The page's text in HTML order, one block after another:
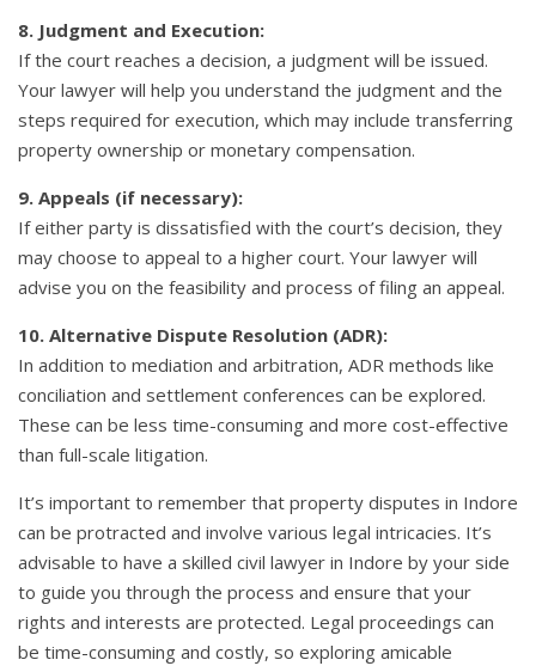
8. Judgment and Execution:
If the court reaches a decision, a judgment will be issued.
Your lawyer will help you understand the judgment and the
steps required for execution, which may include transferring
property ownership or monetary compensation.
9. Appeals (if necessary):
If either party is dissatisfied with the court’s decision, they
may choose to appeal to a higher court. Your lawyer will
advise you on the feasibility and process of filing an appeal.
10. Alternative Dispute Resolution (ADR):
In addition to mediation and arbitration, ADR methods like
conciliation and settlement conferences can be explored.
These can be less time-consuming and more cost-effective
than full-scale litigation.
It’s important to remember that property disputes in Indore
can be protracted and involve various legal intricacies. It’s
advisable to have a skilled civil lawyer in Indore by your side
to guide you through the process and ensure that your
rights and interests are protected. Legal proceedings can
be time-consuming and costly, so exploring amicable